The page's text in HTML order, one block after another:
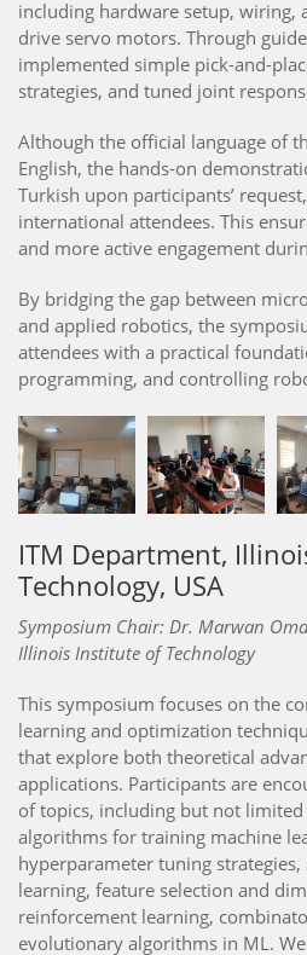
including hardware setup, wiring,
drive servo motors. Through
implemented simple pick-and-
strategies, and tuned joint
Although the official language of
English, the hands-on
Turkish upon participants’
international attendees. This
and more active engagement
By bridging the gap between
and applied robotics, the
attendees with a practical
programming, and controlling
ITM Department,
Technology, USA
Symposium Chair: Dr. Marwan
Illinois Institute of Technology
This symposium focuses on the
learning and optimization
that explore both theoretical
applications. Participants are
of topics, including but not
algorithms for training machine
hyperparameter tuning
learning, feature selection and
reinforcement learning,
evolutionary algorithms in ML.